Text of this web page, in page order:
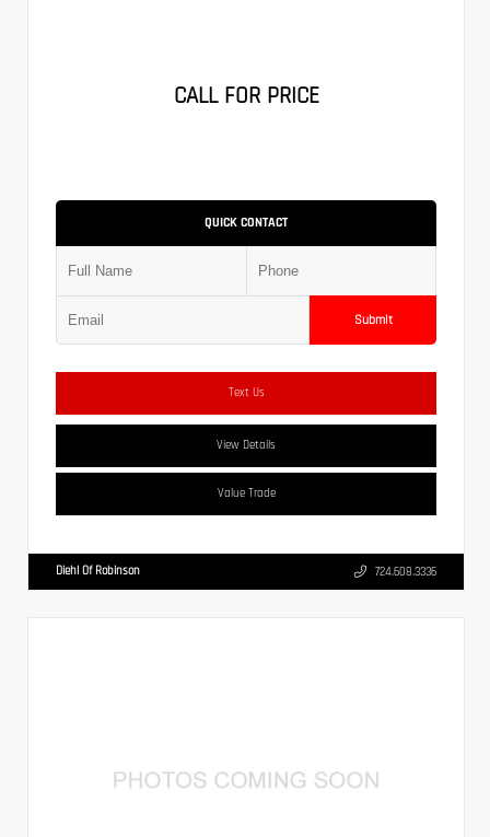
CALL FOR PRICE
QUICK CONTACT
Submit
Text Us
View Details
Value Trade
Diehl Of Robinson 724.608.3336